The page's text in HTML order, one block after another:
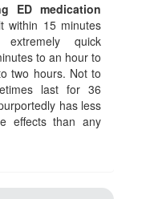
ED medication
within 15 minutes
quick
to an hour to
two hours. Not to
last for 36
has less
effects than any